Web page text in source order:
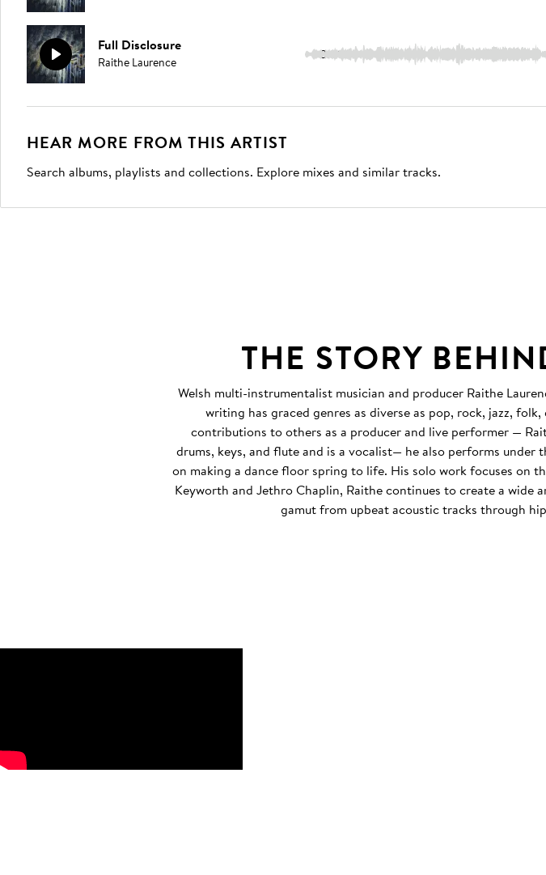
Full Disclosure
Raithe Laurence 3:09
HEAR MORE FROM THIS ARTIST
Search albums, playlists and collections. Explore mixes and similar tracks.
THE STORY
Welsh multi-instrumentalist musician and producer Raithe
writing has graced genres as diverse as pop, rock, jazz,
contributions to others as a producer and live performer —
drums, keys, and flute and is a vocalist— he also performs under
on making a dance floor spring to life. His solo work focuses on
Keyworth and Jethro Chaplin, Raithe continues to create a wide
gamut from upbeat acoustic tracks through